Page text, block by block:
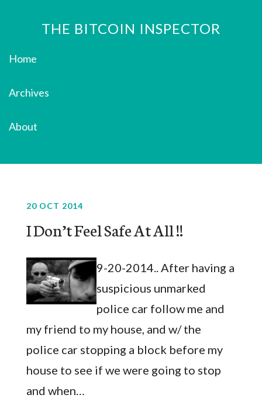
THE BITCOIN INSPECTOR
Home
Archives
About
20 OCT 2014
I Don’t Feel Safe At All !!
9-20-2014.. After having a
suspicious unmarked
police car follow me and
my friend to my house, and w/ the
police car stopping a block before my
house to see if we were going to stop
and when…